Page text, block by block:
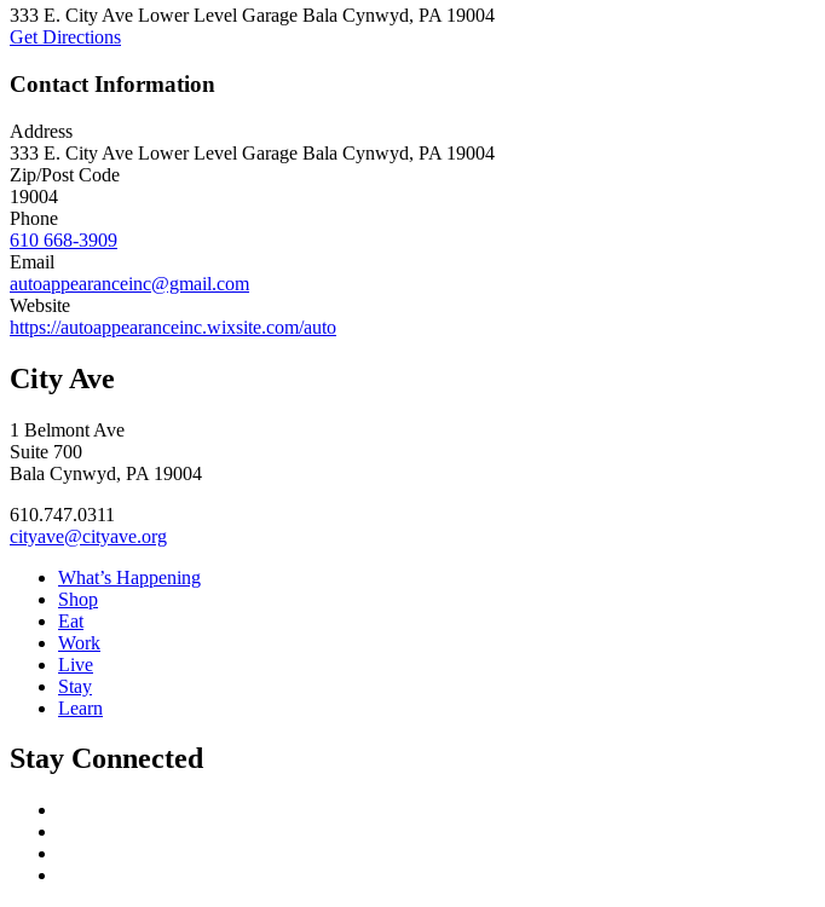
333 E. City Ave Lower Level Garage Bala Cynwyd, PA 19004
Get Directions
Contact Information
Address
333 E. City Ave Lower Level Garage Bala Cynwyd, PA 19004
Zip/Post Code
19004
Phone
610 668-3909
Email
autoappearanceinc@gmail.com
Website
https://autoappearanceinc.wixsite.com/auto
City Ave
1 Belmont Ave
Suite 700
Bala Cynwyd, PA 19004
610.747.0311
cityave@cityave.org
What’s Happening
Shop
Eat
Work
Live
Stay
Learn
Stay Connected